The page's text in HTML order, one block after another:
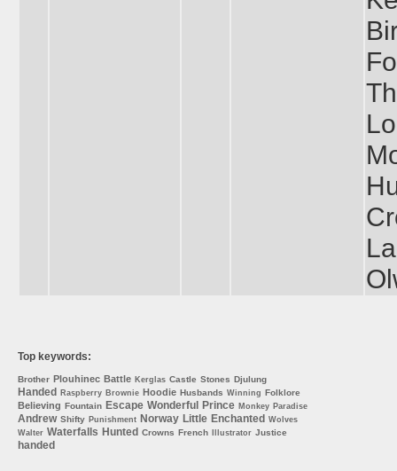
Top keywords:
Brother Plouhinec Battle Kerglas Castle Stones Djulung
Handed Raspberry Brownie Hoodie Husbands Winning Folklore
Believing Fountain Escape Wonderful Prince Monkey Paradise
Andrew Shifty Punishment Norway Little Enchanted Wolves
Walter Waterfalls Hunted Crowns French Illustrator Justice
handed